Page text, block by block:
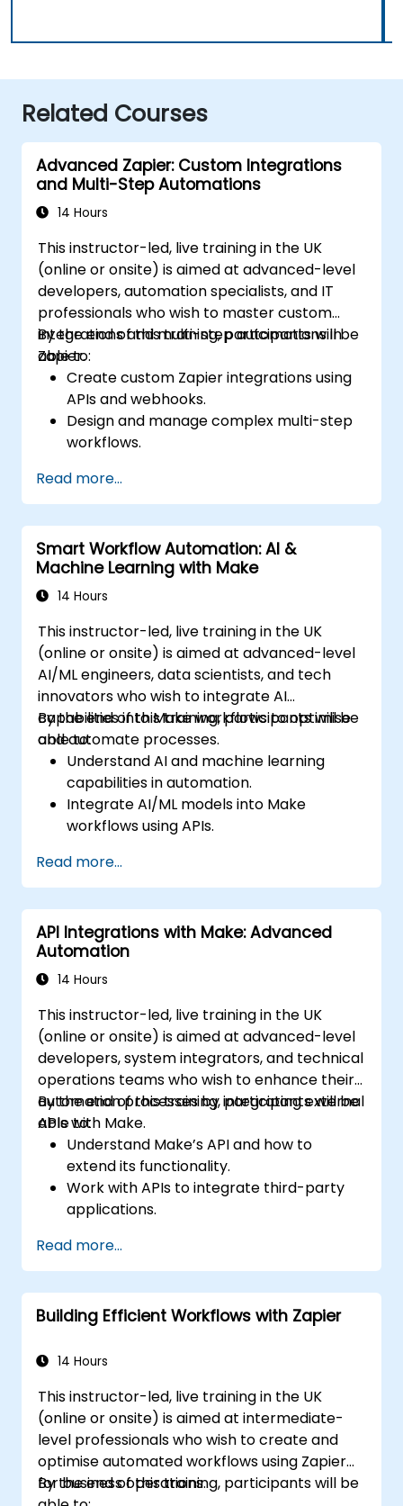
Related Courses
Advanced Zapier: Custom Integrations
and Multi-Step Automations
14 Hours
This instructor-led, live training in the UK
(online or onsite) is aimed at advanced-level
developers, automation specialists, and IT
professionals who wish to master custom
integrations and multi-step automations in
Zapier.
By the end of this training, participants will be
able to:
Create custom Zapier integrations using
APIs and webhooks.
Design and manage complex multi-step
workflows.
automation workflows.
Integrate Zapier with proprietary or less
common applications.
Read more...
Smart Workflow Automation: AI &
Machine Learning with Make
14 Hours
This instructor-led, live training in the UK
(online or onsite) is aimed at advanced-level
AI/ML engineers, data scientists, and tech
innovators who wish to integrate AI
capabilities into Make workflows to optimise
and automate processes.
By the end of this training, participants will be
able to:
Understand AI and machine learning
capabilities in automation.
Integrate AI/ML models into Make
workflows using APIs.
modeling, and data-driven decision-
making.
Optimize and scale AI-driven automation
workflows.
Read more...
API Integrations with Make: Advanced
Automation
14 Hours
This instructor-led, live training in the UK
(online or onsite) is aimed at advanced-level
developers, system integrators, and technical
operations teams who wish to enhance their
automation processes by integrating external
APIs with Make.
By the end of this training, participants will be
able to:
Understand Make’s API and how to
extend its functionality.
Work with APIs to integrate third-party
applications.
unsupported applications.
Use advanced automation techniques
with Make and APIs.
Read more...
Building Efficient Workflows with Zapier
14 Hours
This instructor-led, live training in the UK
(online or onsite) is aimed at intermediate-
level professionals who wish to create and
optimise automated workflows using Zapier
for business operations.
By the end of this training, participants will be